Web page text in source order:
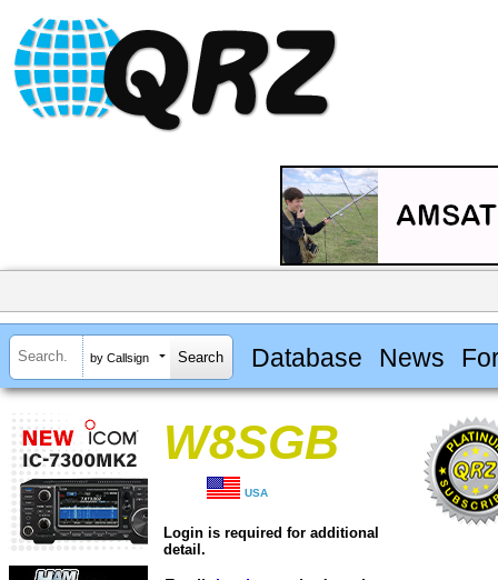
by Callsign Database News
W8SGB
USA
Login is required for additional
detail.